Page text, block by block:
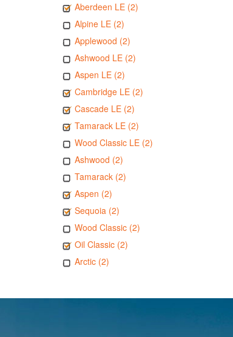
Aberdeen LE (2)
Alpine LE (2)
Applewood (2)
Ashwood LE (2)
Aspen LE (2)
Cambridge LE (2)
Cascade LE (2)
Tamarack LE (2)
Wood Classic LE (2)
Ashwood (2)
Tamarack (2)
Aspen (2)
Sequoia (2)
Wood Classic (2)
Oil Classic (2)
Arctic (2)